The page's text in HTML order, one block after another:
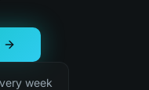
week